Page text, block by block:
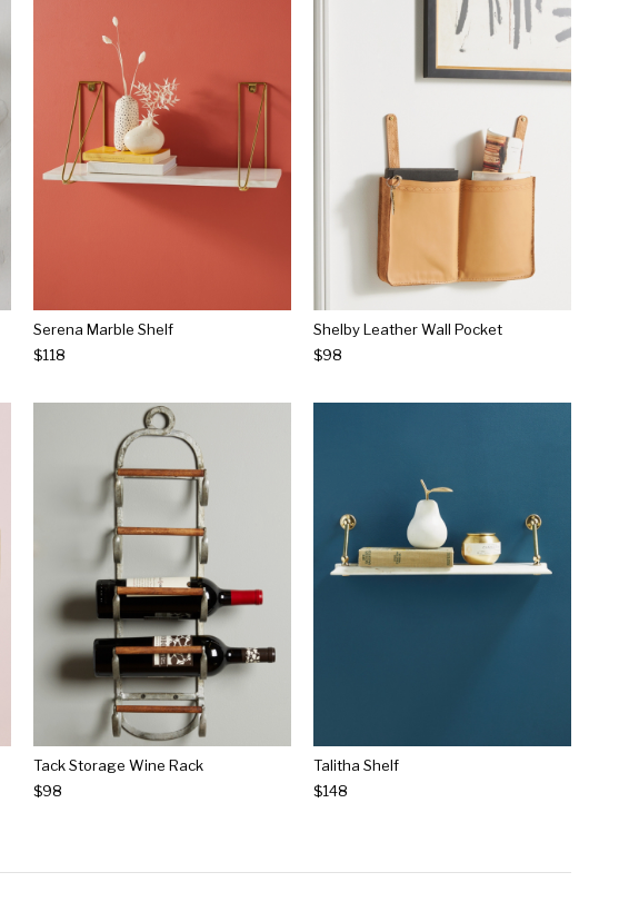
Serena Marble Shelf
$118
Shelby Leather Wall Pocket
$98
Tack Storage Wine Rack
$98
Talitha Shelf
$148